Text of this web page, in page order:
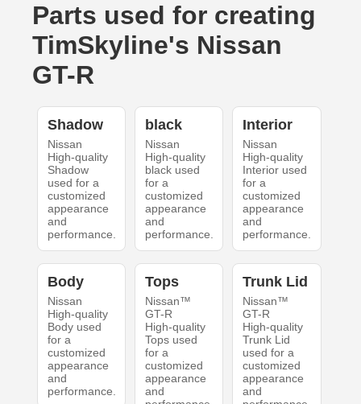
Parts used for creating
TimSkyline's Nissan
GT-R
Shadow
Nissan
High-quality
Shadow
used for a
customized
appearance
and
performance.
black
Nissan
High-quality
black used
for a
customized
appearance
and
performance.
Interior
Nissan
High-quality
Interior used
for a
customized
appearance
and
performance.
Body
Nissan
High-quality
Body used
for a
customized
appearance
and
performance.
Tops
Nissan™
GT-R
High-quality
Tops used
for a
customized
appearance
and
Trunk Lid
Nissan™
GT-R
High-quality
Trunk Lid
used for a
customized
appearance
and